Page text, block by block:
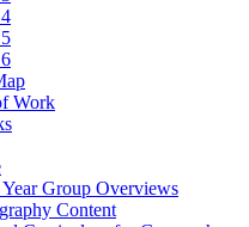
Work
Group Overviews
Content